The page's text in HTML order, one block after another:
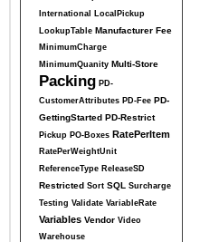
International
LocalPickup
LookupTable Manufacturer Fee
MinimumCharge
MinimumQuanity Multi-Store
Packing PD-
CustomerAttributes PD-Fee PD-
GettingStarted PD-Restrict
Pickup PO-Boxes RatePerItem
RatePerWeightUnit
ReferenceType ReleaseSD
Restricted Sort SQL Surcharge
Testing Validate VariableRate
Variables Vendor Video
Warehouse